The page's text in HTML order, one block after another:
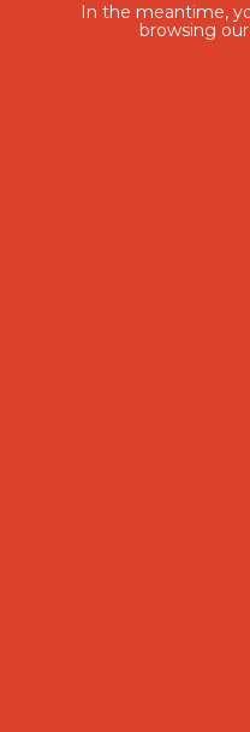
In the meantime,
browsing